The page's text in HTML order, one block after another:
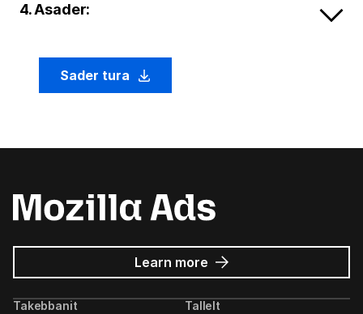
4. Asader:
Sader tura
Learn more about
Mozilla
Ads
Takebbanit Tallelt